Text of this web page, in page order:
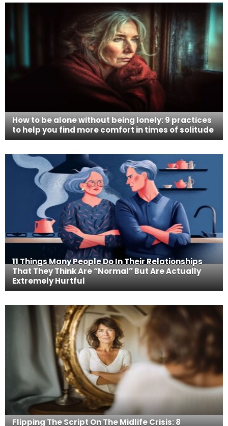
How to be alone without being lonely: 9 practices
to help you find more comfort in times of solitude
11 Things Many People Do In Their Relationships
That They Think Are “Normal” But Are Actually
Extremely Hurtful
Flipping The Script On The Midlife Crisis: 8